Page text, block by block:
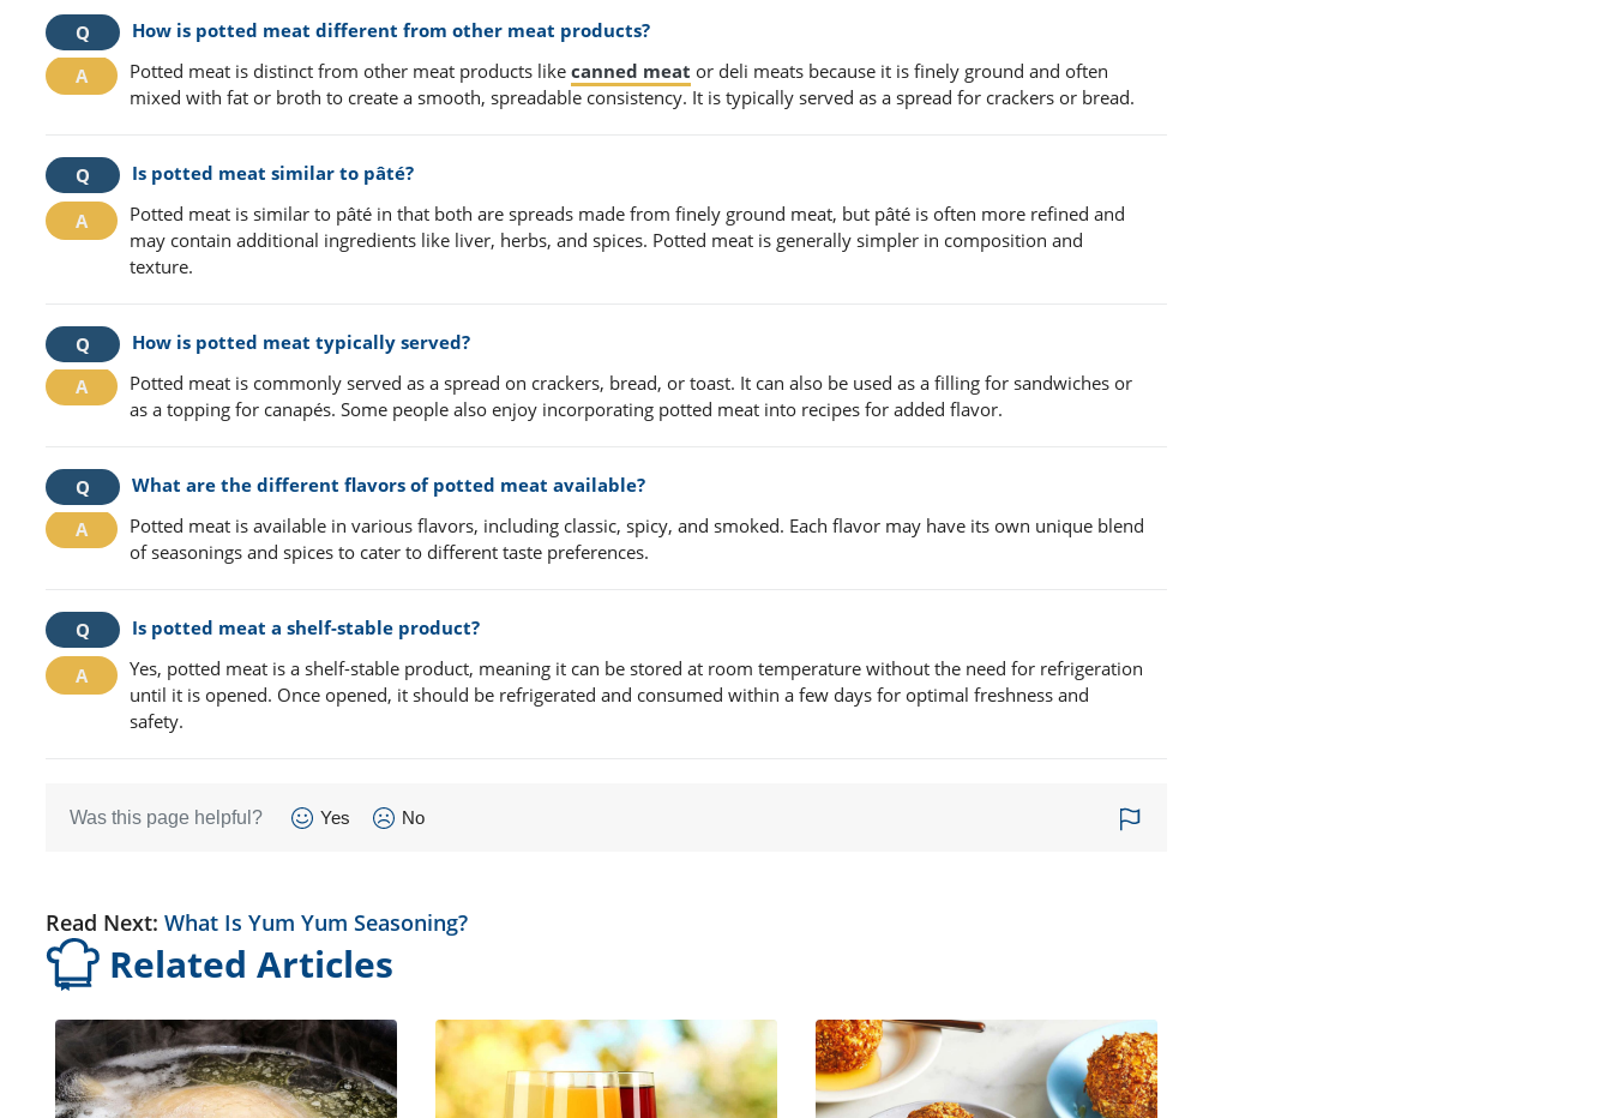
How is potted meat different from other meat products?
Potted meat is distinct from other meat products like canned meat or deli meats because it is finely ground and often
mixed with fat or broth to create a smooth, spreadable consistency. It is typically served as a spread for crackers or bread.
Is potted meat similar to pâté?
Potted meat is similar to pâté in that both are spreads made from finely ground meat, but pâté is often more refined and
may contain additional ingredients like liver, herbs, and spices. Potted meat is generally simpler in composition and
texture.
How is potted meat typically served?
Potted meat is commonly served as a spread on crackers, bread, or toast. It can also be used as a filling for sandwiches or
as a topping for canapés. Some people also enjoy incorporating potted meat into recipes for added flavor.
What are the different flavors of potted meat available?
Potted meat is available in various flavors, including classic, spicy, and smoked. Each flavor may have its own unique blend
of seasonings and spices to cater to different taste preferences.
Is potted meat a shelf-stable product?
Yes, potted meat is a shelf-stable product, meaning it can be stored at room temperature without the need for refrigeration
until it is opened. Once opened, it should be refrigerated and consumed within a few days for optimal freshness and
safety.
Was this page helpful? Yes No
Read Next: What Is Yum Yum Seasoning?
Related Articles